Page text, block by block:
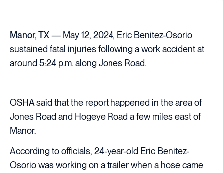
Manor, TX— May 12, 2024, Eric Benitez-Osorio
sustained fatal injuries following a work accident at
around 5:24 p.m. along Jones Road.
OSHA said that the report happened in the area of
Jones Road and Hogeye Road a few miles east of
Manor.
According to officials, 24-year-old Eric Benitez-
Osorio was working on a trailer when a hose came